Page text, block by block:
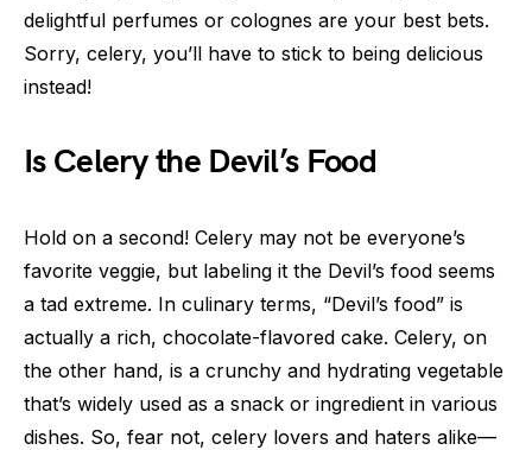
delightful perfumes or colognes are your best bets.
Sorry, celery, you’ll have to stick to being delicious
instead!
Is Celery the Devil’s Food
Hold on a second! Celery may not be everyone’s
favorite veggie, but labeling it the Devil’s food seems
a tad extreme. In culinary terms, “Devil’s food” is
actually a rich, chocolate-flavored cake. Celery, on
the other hand, is a crunchy and hydrating vegetable
that’s widely used as a snack or ingredient in various
dishes. So, fear not, celery lovers and haters alike—